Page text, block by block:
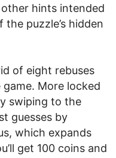
hints intended
puzzle’s hidden
of eight rebuses
More locked
swiping to the
guesses by
which expands
get 100 coins and